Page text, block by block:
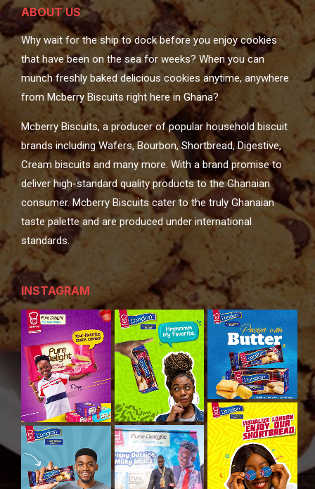
ABOUT US
Why wait for the ship to dock before you enjoy cookies
that have been on the sea for weeks? When you can
munch freshly baked delicious cookies anytime, anywhere
from Mcberry Biscuits right here in Ghana?
Mcberry Biscuits, a producer of popular household biscuit
brands including Wafers, Bourbon, Shortbread, Digestive,
Cream biscuits and many more. With a brand promise to
deliver high-standard quality products to the Ghanaian
consumer. Mcberry Biscuits cater to the truly Ghanaian
taste palette and are produced under international
standards.
INSTAGRAM